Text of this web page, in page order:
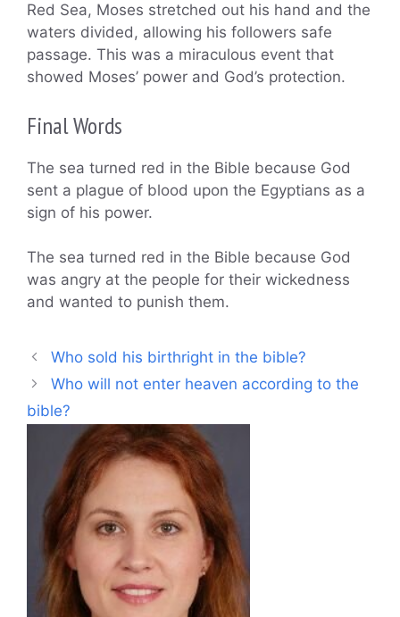
Red Sea, Moses stretched out his hand and the
waters divided, allowing his followers safe
passage. This was a miraculous event that
showed Moses’ power and God’s protection.
Final Words
The sea turned red in the Bible because God
sent a plague of blood upon the Egyptians as a
sign of his power.
The sea turned red in the Bible because God
was angry at the people for their wickedness
and wanted to punish them.
Who sold his birthright in the bible?
Who will not enter heaven according to the
bible?